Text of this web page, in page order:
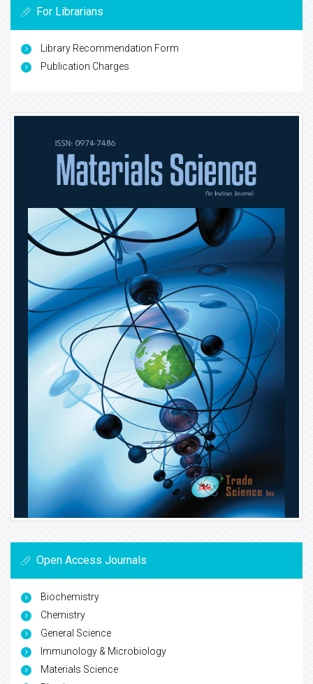
For Librarians
Library Recommendation Form
Publication Charges
Open Access Journals
Biochemistry
Chemistry
General Science
Immunology & Microbiology
Materials Science